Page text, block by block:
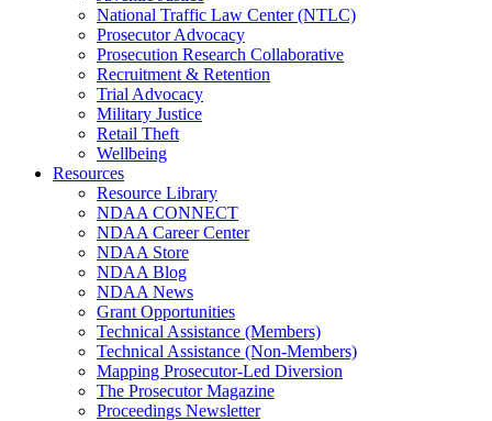
National Traffic Law Center (NTLC)
Prosecutor Advocacy
Prosecution Research Collaborative
Recruitment & Retention
Trial Advocacy
Military Justice
Retail Theft
Wellbeing
Resources
Resource Library
NDAA CONNECT
NDAA Career Center
NDAA Store
NDAA Blog
NDAA News
Grant Opportunities
Technical Assistance (Members)
Technical Assistance (Non-Members)
Mapping Prosecutor-Led Diversion
The Prosecutor Magazine
Proceedings Newsletter